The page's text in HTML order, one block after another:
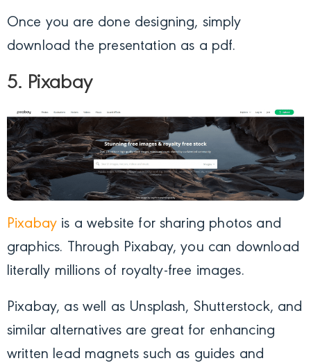
Once you are done designing, simply
download the presentation as a pdf.
5. Pixabay
Pixabay is a website for sharing photos and
graphics. Through Pixabay, you can download
literally millions of royalty-free images.
Pixabay, as well as Unsplash, Shutterstock, and
similar alternatives are great for enhancing
written lead magnets such as guides and